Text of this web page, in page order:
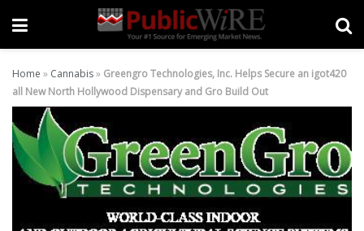
Home » Cannabis» Greengro Technologies, Inc. Helps Secure an igot420
all New North Hollywood Dispensary and Gro Build Out